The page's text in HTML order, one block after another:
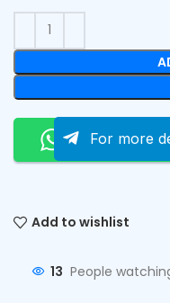
Order On
For more
Add to wishlist
13 People